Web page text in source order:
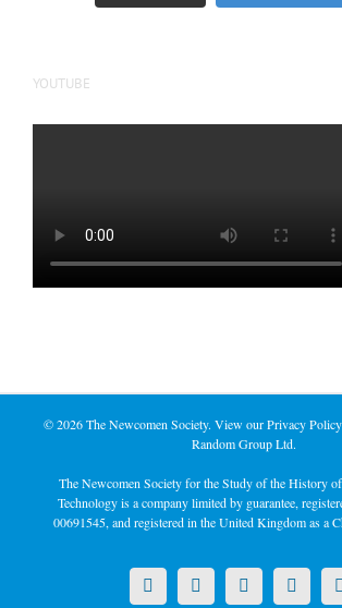
YOUTUBE
©2026 The Newcomen Society. View ourPrivacy Policy
Random Group Ltd.
The Newcomen Society for the Study of the History
Technology is a company limited by guarantee,
00691545, and registered in the United Kingdom as a
X LinkedInFacebook